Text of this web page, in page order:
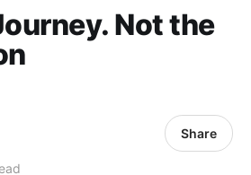
Not the
Share